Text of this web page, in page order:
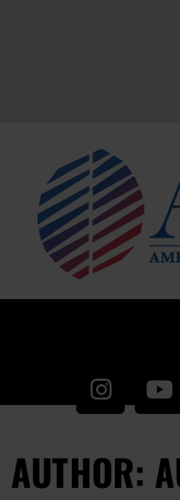
AUTHOR: